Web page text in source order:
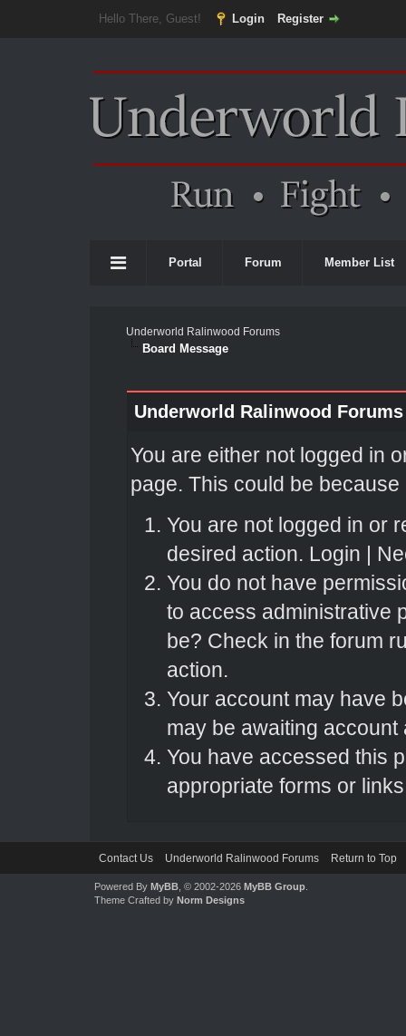
Hello There, Guest! Login Register
Portal Forum Member List
Underworld Ralinwood Forums
Board Message
Underworld Ralinwood Forums
You are either not logged in
page. This could be
You are not logged in or
desired action. Login |
You do not have
to access administrative
be? Check in the forum
action.
Your account may have
may be awaiting account
You have accessed this
appropriate forms or
Contact Us Underworld Ralinwood Forums Return to Top
Powered By MyBB, © 2002-2026 MyBB Group.
Theme Crafted by Norm Designs